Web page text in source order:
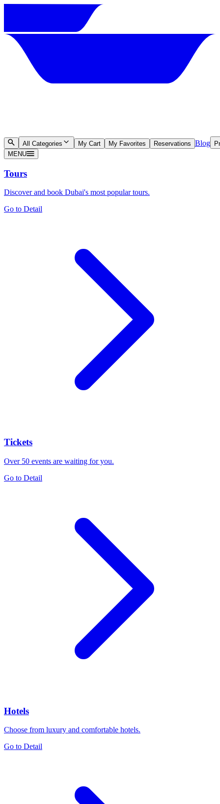
All Categories My Cart My Favorites Reservations Blog
MENU
Tours
Discover and book Dubai's most popular tours.
Go to Detail
Tickets
Over 50 events are waiting for you.
Go to Detail
Hotels
Choose from luxury and comfortable hotels.
Go to Detail